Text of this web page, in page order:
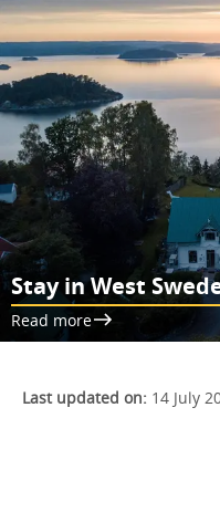
Stay in West
Read more
Last updated on: 14 July